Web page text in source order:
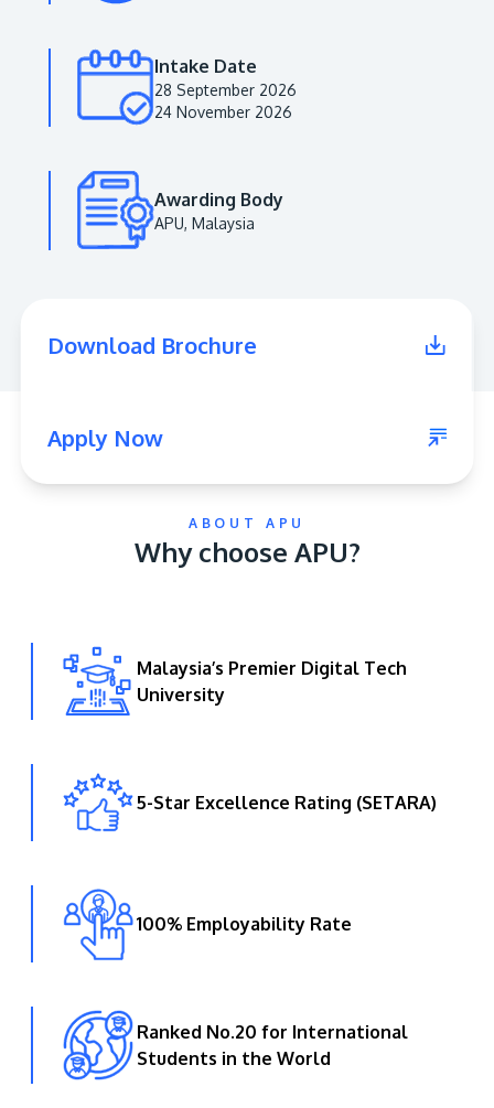
Institution status by the Malaysia Digital
Learn More
GETTING THERE
Innovation (APU) is conveniently located along
the KL-Seremban highway less than 16km from
the iconic Petronas Twin Towers (KLCC).
Location & Contacts
Intake Date
28 September 2026
24 November 2026
Awarding Body
APU, Malaysia
Download Brochure
Apply Now
ABOUT APU
Why choose APU?
Malaysia’s Premier Digital Tech
University
5-Star Excellence Rating (SETARA)
100% Employability Rate
Ranked No.20 for International
Students in the World